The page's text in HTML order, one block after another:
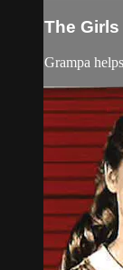
The
Grampa